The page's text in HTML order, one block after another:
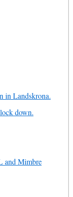
in Landskrona.
down.
and Mimbre